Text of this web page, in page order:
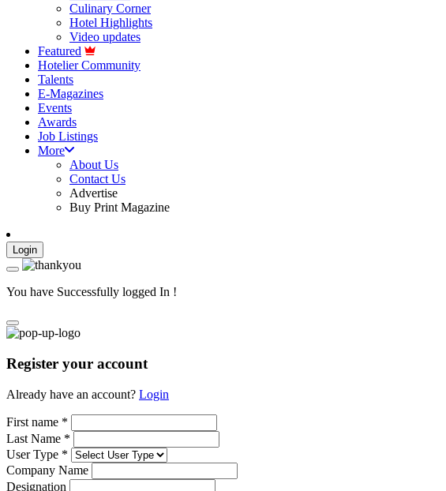
Culinary Corner
Hotel Highlights
Video updates
Featured
Hotelier Community
Talents
E-Magazines
Events
Awards
Job Listings
More
About Us
Contact Us
Advertise
Buy Print Magazine
Login
You have Successfully logged In !
Register your account
Already have an account? Login
First name *
Last Name *
User Type *
Company Name
Designation